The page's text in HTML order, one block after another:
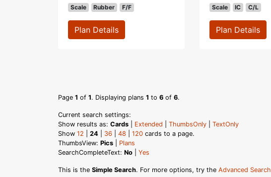
Scale Rubber F/F
Plan Details
Scale IC C/L
Plan Details
Page 1 of 1. Displaying plans 1 to 6 of 6.
Current search settings:
Show results as: Cards Extended ThumbsOnly
TextOnly
Show 12 24 36 48 120 cards to a page.
ThumbsView: Pics
Plans
SearchCompleteText: No Yes
This is the Simple Search. For more options, try the Advanced Search